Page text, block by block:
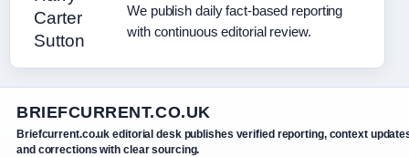
We publish daily fact-based reporting
with continuous editorial review.
BRIEFCURRENT.CO.UK
Briefcurrent.co.uk editorial desk publishes verified reporting, context
and corrections with clear sourcing.